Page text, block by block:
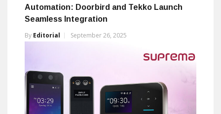
Automation: Doorbird and Tekko Launch
Seamless Integration
By Editorial September 26, 2025